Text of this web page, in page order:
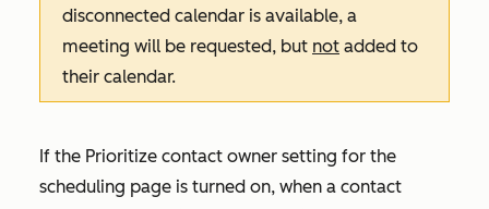
disconnected calendar is available, a
meeting will be requested, but not added to
their calendar.
If the Prioritize contact owner setting for the
scheduling page is turned on, when a contact